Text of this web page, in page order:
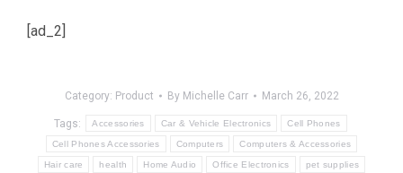
[ad_2]
Category: Product By Michelle Carr March 26, 2022
Tags: Accessories Car & Vehicle Electronics Cell Phones
Cell Phones Accessories Computers Computers & Accessories
Hair care health Home Audio Office Electronics pet supplies